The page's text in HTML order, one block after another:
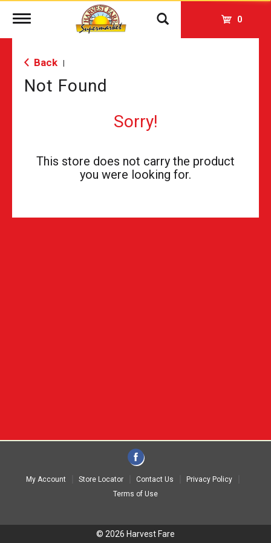
Toggle
0
Back
Not Found
Sorry!
This store does not carry the product
you were looking for.
My Account Store Locator Contact Us
Privacy Policy
Terms of Use
© 2026 Harvest Fare